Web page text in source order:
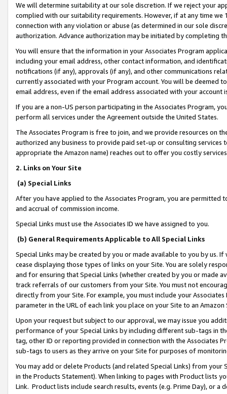
We will determine suitability at our sole discretion. If we reject your
complied with our suitability requirements. However, if at any time
connection with any violation or abuse (as determined in our sole
authorization. Advance authorization may be initiated by completing
You will ensure that the information in your Associates Program
including your email address, other contact information, and
notifications (if any), approvals (if any), and other communications
currently associated with your Program account. You will be deemed
email address, even if the email address associated with your account
If you are a non-US person participating in the Associates Program,
perform all services under the Agreement outside the United States.
The Associates Program is free to join, and we provide resources on
authorized any business to provide paid set-up or consulting
appropriate the Amazon name) reaches out to offer you costly
2. Links on Your Site
(a) Special Links
After you have applied to the Associates Program, you are permitted
and accrual of commission income.
Special Links must use the Associates ID we have assigned to you.
(b) General Requirements Applicable to All Special Links
Special Links may be created by you or made available to you by us.
cease displaying those types of links on your Site. You are solely
and for ensuring that Special Links (whether created by you or
track referrals of our customers from your Site. You must not
directly from your Site. For example, you must include your
parameter in the URL of each link you place on your Site to an
Upon your request but subject to our approval, we may issue you
performance of your Special Links by including different sub-tags in
tag, other ID or reporting provided in connection with the Associates
sub-tags to users as they arrive on your Site for purposes of
You may add or delete Products (and related Special Links) from
in the Products Statement). When linking to pages with Product lists
Link. Product lists include search results, events (e.g. Prime Day), or a